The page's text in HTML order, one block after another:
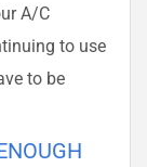
A/C
to use
to be